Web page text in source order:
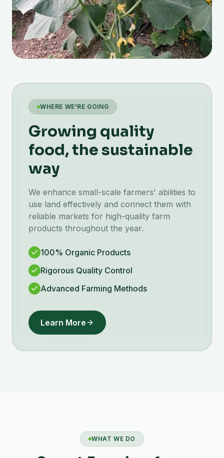
WHERE WE'RE GOING
Growing quality
food, the sustainable
way
We enhance small-scale farmers' abilities to
use land effectively and connect them with
reliable markets for high-quality farm
products throughout the year.
100% Organic Products
Rigorous Quality Control
Advanced Farming Methods
Learn More
WHAT WE DO